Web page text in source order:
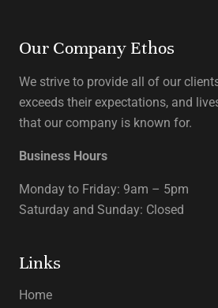
Our Company Ethos
We strive to provide all of our
exceeds their expectations, and
that our company is known for.
Business Hours
Monday to Friday: 9am – 5pm
Saturday and Sunday: Closed
Links
Home